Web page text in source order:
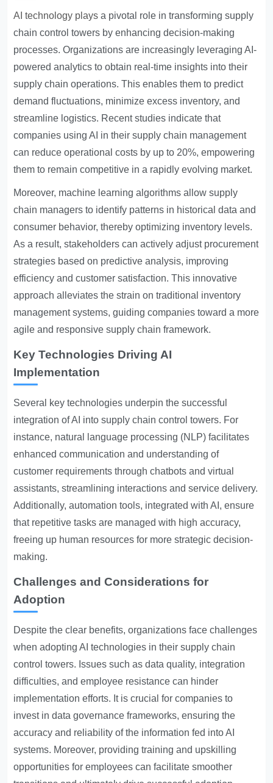
AI technology plays a pivotal role in transforming supply
chain control towers by enhancing decision-making
processes. Organizations are increasingly leveraging AI-
powered analytics to obtain real-time insights into their
supply chain operations. This enables them to predict
demand fluctuations, minimize excess inventory, and
streamline logistics. Recent studies indicate that
companies using AI in their supply chain management
can reduce operational costs by up to 20%, empowering
them to remain competitive in a rapidly evolving market.
Moreover, machine learning algorithms allow supply
chain managers to identify patterns in historical data and
consumer behavior, thereby optimizing inventory levels.
As a result, stakeholders can actively adjust procurement
strategies based on predictive analysis, improving
efficiency and customer satisfaction. This innovative
approach alleviates the strain on traditional inventory
management systems, guiding companies toward a more
agile and responsive supply chain framework.
Key Technologies Driving AI
Implementation
Several key technologies underpin the successful
integration of AI into supply chain control towers. For
instance, natural language processing (NLP) facilitates
enhanced communication and understanding of
customer requirements through chatbots and virtual
assistants, streamlining interactions and service delivery.
Additionally, automation tools, integrated with AI, ensure
that repetitive tasks are managed with high accuracy,
freeing up human resources for more strategic decision-
making.
Challenges and Considerations for
Adoption
Despite the clear benefits, organizations face challenges
when adopting AI technologies in their supply chain
control towers. Issues such as data quality, integration
difficulties, and employee resistance can hinder
implementation efforts. It is crucial for companies to
invest in data governance frameworks, ensuring the
accuracy and reliability of the information fed into AI
systems. Moreover, providing training and upskilling
opportunities for employees can facilitate smoother